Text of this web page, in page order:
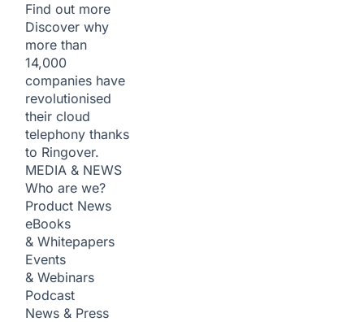
Find out more
Discover why
more than
14,000
companies have
revolutionised
their cloud
telephony thanks
to Ringover.
MEDIA & NEWS
Who are we?
Product News
eBooks
& Whitepapers
Events
& Webinars
Podcast
News & Press